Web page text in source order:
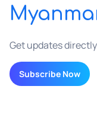
Get updates
Subscribe Now